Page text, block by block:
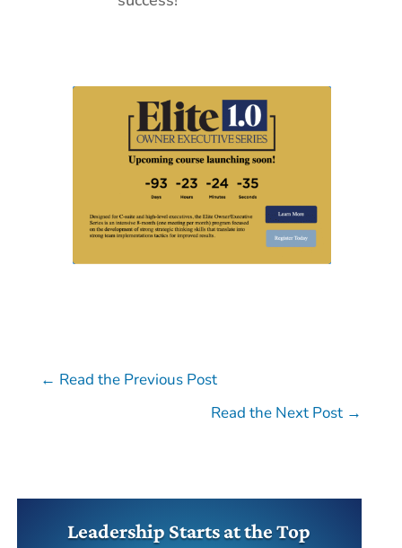
← Read the Previous Post
Read the Next Post →
Leadership Starts at the Top